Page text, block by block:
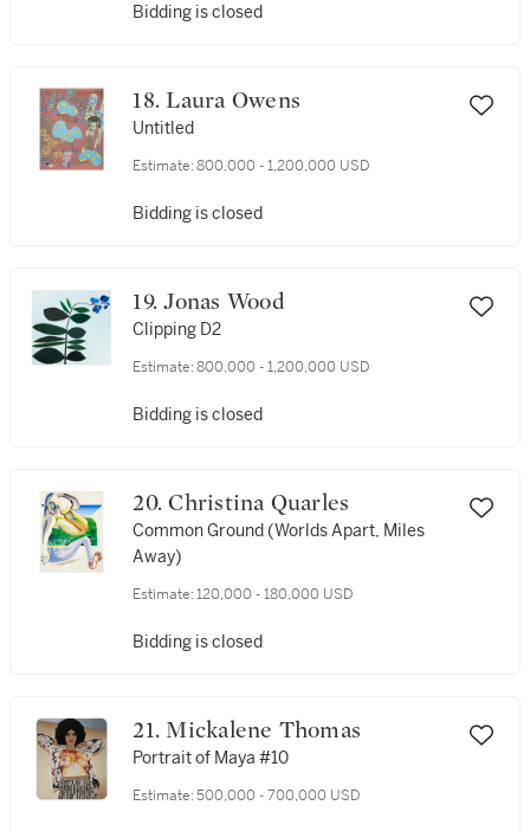
Bidding is closed
18. Laura Owens
Untitled
Estimate: 800,000 - 1,200,000 USD
Bidding is closed
19. Jonas Wood
Clipping D2
Estimate: 800,000 - 1,200,000 USD
Bidding is closed
20. Christina Quarles
Common Ground (Worlds Apart, Miles
Away)
Estimate: 120,000 - 180,000 USD
Bidding is closed
21. Mickalene Thomas
Portrait of Maya #10
Estimate: 500,000 - 700,000 USD